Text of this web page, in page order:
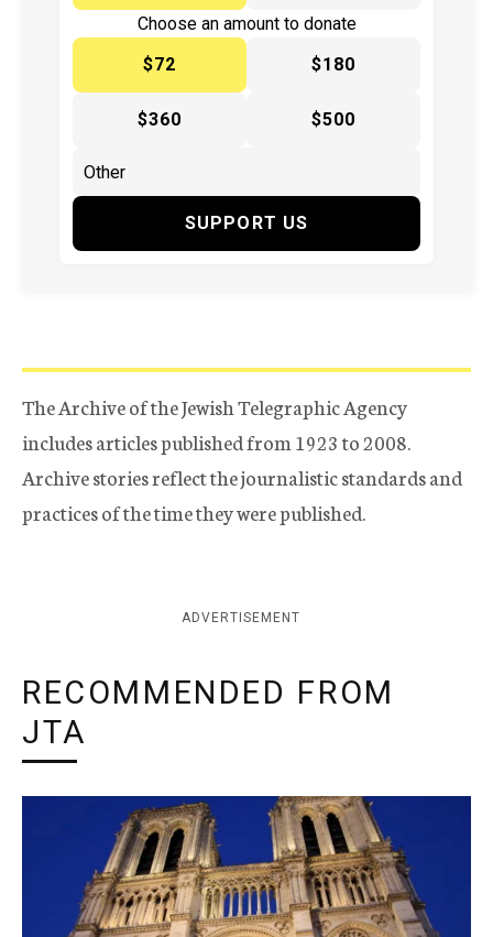
Choose an amount to donate
$72
$180
$360 $500
SUPPORT US
The Archive of the Jewish Telegraphic Agency
includes articles published from 1923 to 2008.
Archive stories reflect the journalistic standards and
practices of the time they were published.
ADVERTISEMENT
RECOMMENDED FROM
JTA